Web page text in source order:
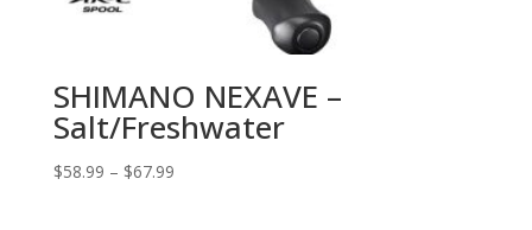
SHIMANO NEXAVE –
Salt/Freshwater
$58.99 – $67.99